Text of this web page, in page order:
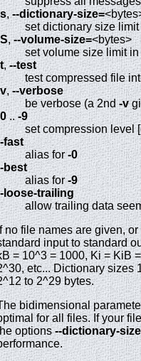
,--dictionary-size=
set dictionary size
,--volume-size=<bytes>
set volume size limit in
,--test
test compressed file
,--verbose
be verbose (a 2nd-v
..-9
set compression level
fast
alias for-0
best
alias for-9
loose-trailing
allow trailing data
no file names are given,
input to standard
= 10^3 = 1000, Ki = KiB
etc... Dictionary sizes
to 2^29 bytes.
bidimensional
for all files. If your
options--dictionary-size